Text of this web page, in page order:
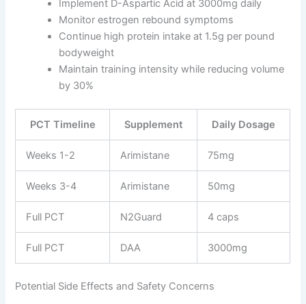
Implement D-Aspartic Acid at 3000mg daily
Monitor estrogen rebound symptoms
Continue high protein intake at 1.5g per pound
bodyweight
Maintain training intensity while reducing volume
by 30%
PCT Timeline Supplement Daily Dosage
Weeks 1-2 Arimistane 75mg
Weeks 3-4 Arimistane 50mg
Full PCT N2Guard 4 caps
Full PCT DAA 3000mg
Potential Side Effects and Safety Concerns